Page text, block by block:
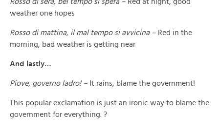
weather one hopes
Rosso di mattina, il mal tempo si avvicina – Red in the
morning, bad weather is getting near
And lastly…
Piove, governo ladro! – It rains, blame the government!
This popular exclamation is just an ironic way to blame the
government for everything. ?